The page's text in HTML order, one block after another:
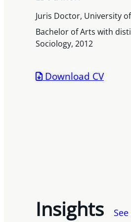
Juris Doctor, University
Bachelor of Arts with
Sociology, 2012
Download CV
Insights